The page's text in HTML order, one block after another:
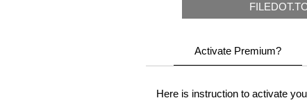
Activate Premium?
Here is instruction to activate